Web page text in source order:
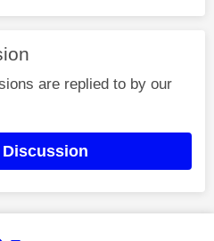
are replied to by our
Discussion